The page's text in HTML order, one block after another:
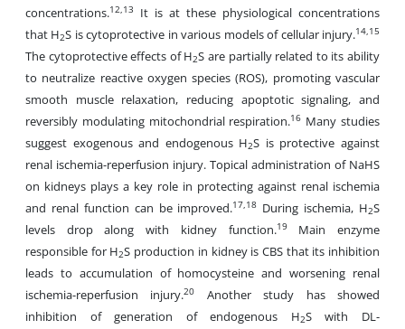
concentrations.12,13
It is at these physiological concentrations
that H2S is cytoprotective in various models of cellular injury.14,15
The cytoprotective effects of H2S are partially related to its ability
to neutralize reactive oxygen species (ROS), promoting vascular
smooth muscle relaxation, reducing apoptotic signaling, and
reversibly modulating mitochondrial respiration.16 Many studies
suggest exogenous and endogenous H2S is protective against
renal ischemia-reperfusion injury. Topical administration of NaHS
on kidneys plays a key role in protecting against renal ischemia
and renal function can be improved.17,18 During ischemia, H2S
levels drop along with kidney function.19Main enzyme
responsible for H2S production in kidney is CBS that its inhibition
leads to accumulation of homocysteine and worsening renal
ischemia-reperfusion injury.20
Another study has showed
inhibition of generation of endogenous H2S with DL-